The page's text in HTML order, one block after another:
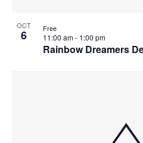
OCT
6
Rainbow Dreamers
11:00 am- 1:00 pm
Free